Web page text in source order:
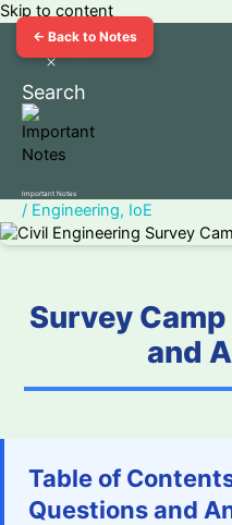
Skip to content
Search
Important Notes
/ Engineering, IoE
← Back to Notes
Survey
and
Table of
Questions and